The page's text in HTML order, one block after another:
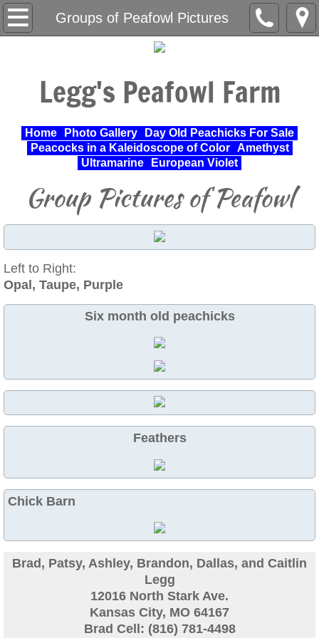
Groups of Peafowl Pictures
Home
Varieties Raised
UPA Approved Varieties
Day Old Peachicks For Sale
Photo Gallery
Peacocks in a Kaleidoscope of Color
Cochin Standard
Pheasant
Bird Pen Photos
Landscape Beautification
Redwood Incubator Manual
Jade History
Midnight History
Legg's Peafowl Farm
Home Photo Gallery
Day Old Peachicks For Sale
Peacocks in a Kaleidoscope of Color
Amethyst
Ultramarine
European Violet
Group Pictures of Peafowl
Left to Right:
Opal, Taupe, Purple
Six month old peachicks
Feathers
Chick Barn
Brad, Patsy, Ashley, Brandon, Dallas, and Caitlin
Legg
12016 North Stark Ave.
Kansas City, MO 64167
Brad Cell: (816) 781-4498